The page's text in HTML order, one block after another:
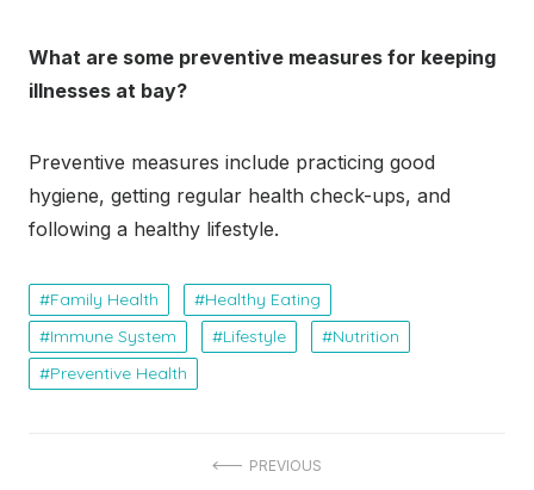
What are some preventive measures for keeping
illnesses at bay?
Preventive measures include practicing good
hygiene, getting regular health check-ups, and
following a healthy lifestyle.
Family Health
Healthy Eating
Immune System
Lifestyle
Nutrition
Preventive Health
PREVIOUS